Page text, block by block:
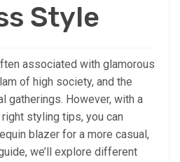
Style
associated with glamorous
of high society, and the
gatherings. However, with a
styling tips, you can
blazer for a more casual,
we’ll explore different